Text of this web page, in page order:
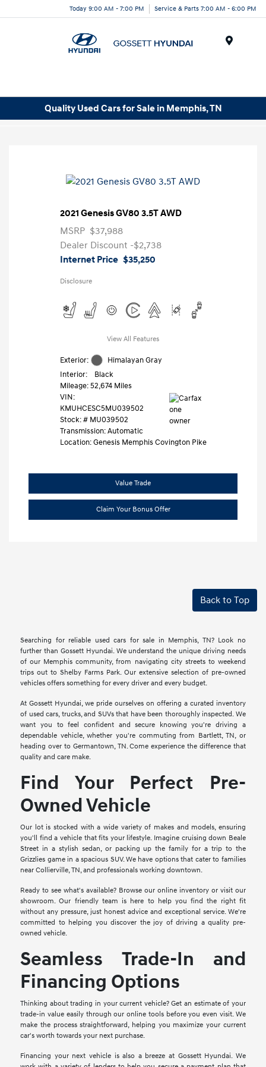
Today 9:00 AM - 7:00 PM Service & Parts 7:00 AM - 6:00 PM
Quality Used Cars for Sale in Memphis, TN
2021 Genesis GV80 3.5T AWD
MSRP $37,988
Dealer Discount -$2,738
Internet Price $35,250
Disclosure
View All Features
Exterior:
Himalayan Gray
Interior:
Black
Mileage: 52,674 Miles
VIN:
KMUHCESC5MU039502
Stock: # MU039502
Transmission: Automatic
Location: Genesis Memphis Covington Pike
Value Trade
Claim Your Bonus Offer
Back to Top
Searching for reliable used cars for sale in Memphis, TN? Look no
further than Gossett Hyundai. We understand the unique driving needs
of our Memphis community, from navigating city streets to weekend
trips out to Shelby Farms Park. Our extensive selection of pre-owned
vehicles offers something for every driver and every budget.
At Gossett Hyundai, we pride ourselves on offering a curated inventory
of used cars, trucks, and SUVs that have been thoroughly inspected. We
want you to feel confident and secure knowing you're driving a
dependable vehicle, whether you're commuting from Bartlett, TN, or
heading over to Germantown, TN. Come experience the difference that
quality and care make.
Find Your Perfect Pre-
Owned Vehicle
Our lot is stocked with a wide variety of makes and models, ensuring
you'll find a vehicle that fits your lifestyle. Imagine cruising down Beale
Street in a stylish sedan, or packing up the family for a trip to the
Grizzlies game in a spacious SUV. We have options that cater to families
near Collierville, TN, and professionals working downtown.
Ready to see what's available? Browse our online inventory or visit our
showroom. Our friendly team is here to help you find the right fit
without any pressure, just honest advice and exceptional service. We're
committed to helping you discover the joy of driving a quality pre-
owned vehicle.
Seamless Trade-In and
Financing Options
Thinking about trading in your current vehicle? Get an estimate of your
trade-in value easily through our online tools before you even visit. We
make the process straightforward, helping you maximize your current
car's worth towards your next purchase.
Financing your next vehicle is also a breeze at Gossett Hyundai. We